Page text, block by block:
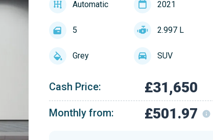
Automatic 2021
5 2.997 L
Grey SUV
Cash Price: £31,650
Monthly from: £501.97